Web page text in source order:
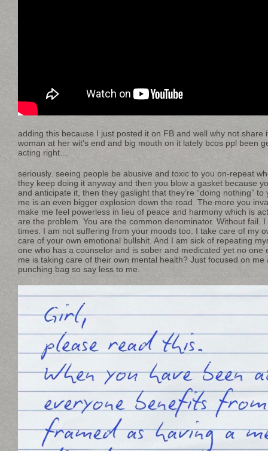
adding this because I just posted it on FB and well why not share
woman at her wit’s end and big mouth on it lately bcos ppl been
acting right…
seriously. seeing people be abusive and toxic to you on-repeat
they keep doing it anyway and then you blow a gasket because
and anticipate it, then they gaslight that they’re “doing nothing”
me is an even bigger explosion down the road. The more you
make me feel powerless in lieu of peace and harmony which is
are the problem. You are the common denominator. Without fail.
times. I am not suffering from your moods too. I take care of my
care of your own emotional bullshit. And I am sick of repeating
one who has a counselor and is sober and medicated yet no one
me is taking care of their own mental health? Just focused on
punching bag so say less to me.